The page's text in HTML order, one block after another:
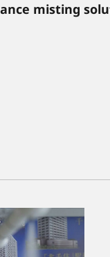
misting